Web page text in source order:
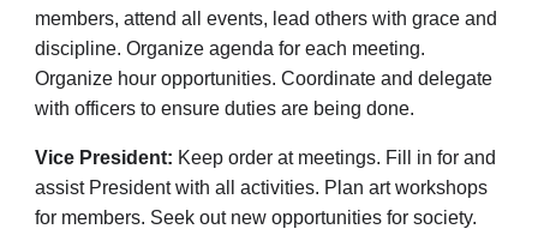
members, attend all events, lead others with grace and
discipline. Organize agenda for each meeting.
Organize hour opportunities. Coordinate and delegate
with officers to ensure duties are being done.
Vice President: Keep order at meetings. Fill in for and
assist President with all activities. Plan art workshops
for members. Seek out new opportunities for society.